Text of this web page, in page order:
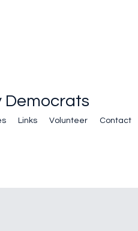
Democrats
Links Volunteer Contact